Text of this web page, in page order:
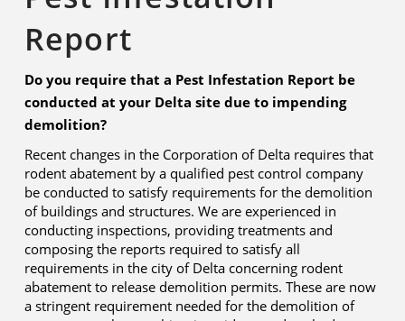
Report
Do you require that a Pest Infestation Report be
conducted at your Delta site due to impending
demolition?
Recent changes in the Corporation of Delta requires that
rodent abatement by a qualified pest control company
be conducted to satisfy requirements for the demolition
of buildings and structures. We are experienced in
conducting inspections, providing treatments and
composing the reports required to satisfy all
requirements in the city of Delta concerning rodent
abatement to release demolition permits. These are now
a stringent requirement needed for the demolition of